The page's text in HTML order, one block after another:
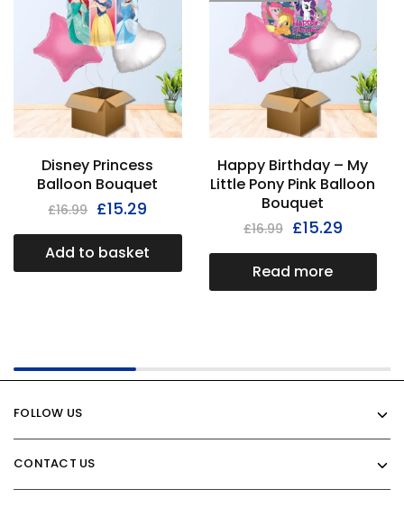
Disney Princess
Balloon Bouquet
£16.99 £15.29
Add to basket
Happy Birthday – My
Little Pony Pink Balloon
Bouquet
£16.99 £15.29
Read more
FOLLOW US
CONTACT US